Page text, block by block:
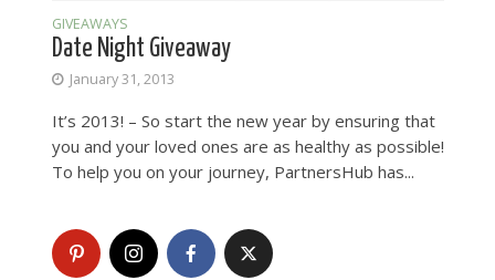
GIVEAWAYS
Date Night Giveaway
January 31, 2013
It’s 2013! – So start the new year by ensuring that
you and your loved ones are as healthy as possible!
To help you on your journey, PartnersHub has...